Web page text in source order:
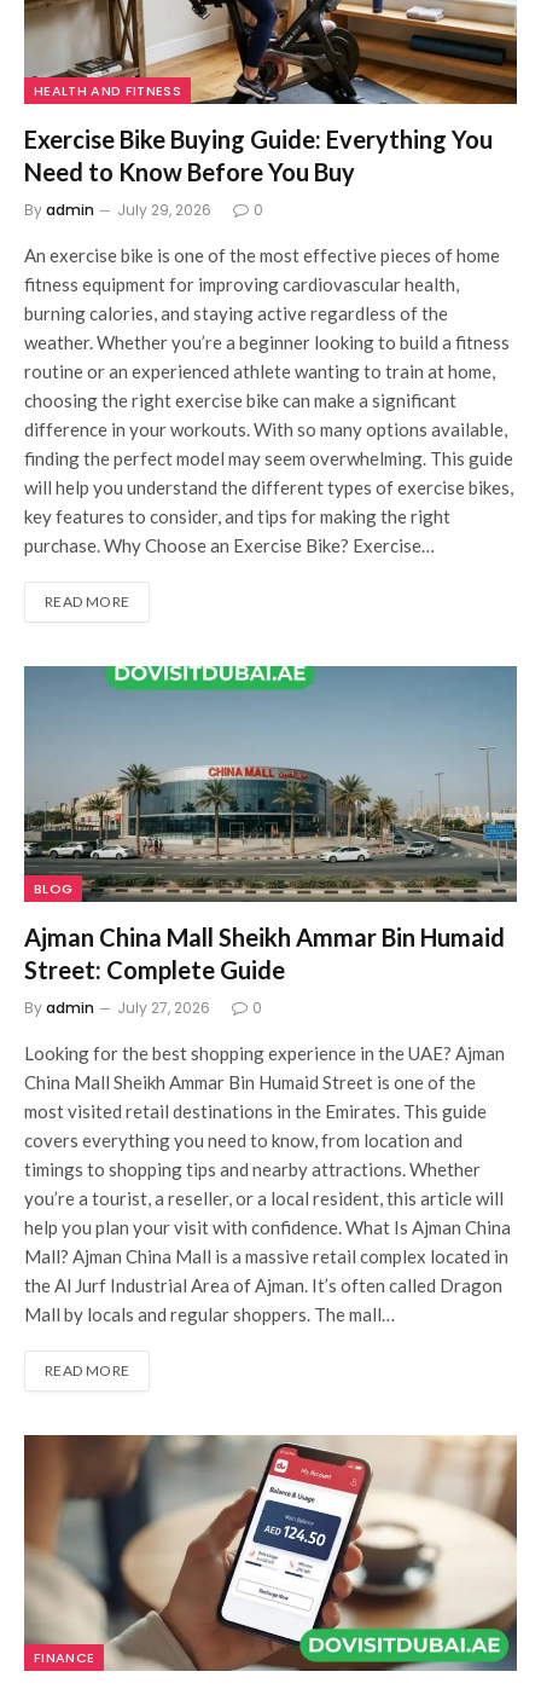
HEALTH AND FITNESS
Exercise Bike Buying Guide: Everything You
Need to Know Before You Buy
Byadmin July 29, 2026 0
An exercise bike is one of the most effective pieces of home
fitness equipment for improving cardiovascular health,
burning calories, and staying active regardless of the
weather. Whether you’re a beginner looking to build a fitness
routine or an experienced athlete wanting to train at home,
choosing the right exercise bike can make a significant
difference in your workouts. With so many options available,
finding the perfect model may seem overwhelming. This guide
will help you understand the different types of exercise bikes,
key features to consider, and tips for making the right
purchase. Why Choose an Exercise Bike? Exercise…
READ MORE
BLOG
Ajman China Mall Sheikh Ammar Bin Humaid
Street: Complete Guide
Byadmin July 27, 2026 0
Looking for the best shopping experience in the UAE? Ajman
China Mall Sheikh Ammar Bin Humaid Street is one of the
most visited retail destinations in the Emirates. This guide
covers everything you need to know, from location and
timings to shopping tips and nearby attractions. Whether
you’re a tourist, a reseller, or a local resident, this article will
help you plan your visit with confidence. What Is Ajman China
Mall? Ajman China Mall is a massive retail complex located in
the Al Jurf Industrial Area of Ajman. It’s often called Dragon
Mall by locals and regular shoppers. The mall…
READ MORE
FINANCE